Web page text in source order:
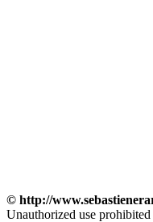
© http://
Unauthorized use prohibited